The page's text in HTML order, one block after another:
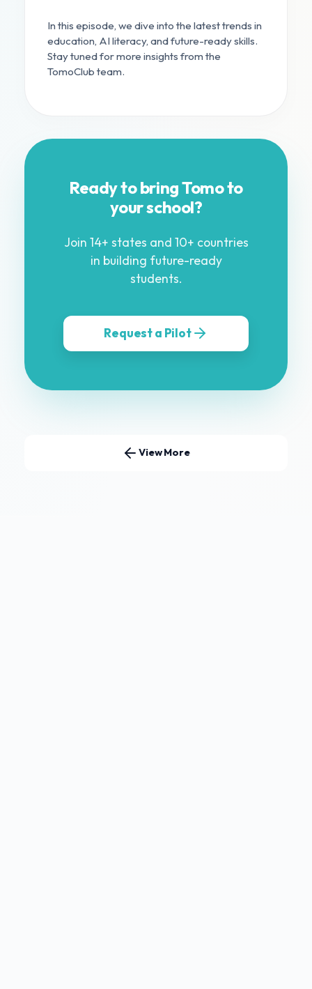
In this episode, we dive into the latest trends in
education, AI literacy, and future-ready skills.
Stay tuned for more insights from the
TomoClub team.
Ready to bring Tomo to
your school?
Join 14+ states and 10+ countries
in building future-ready
students.
Request a Pilot
View More